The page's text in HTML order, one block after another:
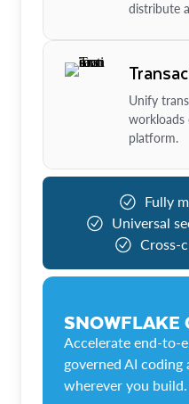
distribute
Unify
workloads
platform.
Fully
Universal
Cross-
SNOWFLAKE
Accelerate end-to-
governed AI
wherever you build.